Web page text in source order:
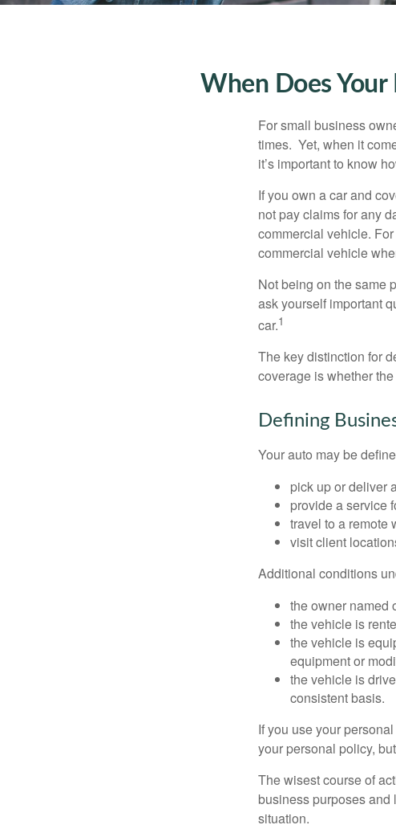
When Does Your
For small business
times. Yet, when it
it’s important to know
If you own a car and
not pay claims for any
commercial vehicle.
commercial vehicle
Not being on the same
ask yourself important
car.1
The key distinction for
coverage is whether
Defining
Your auto may be
pick up or deliver
provide a service
travel to a remote
visit client
Additional conditions
the owner named
the vehicle is
the vehicle is
equipment or
the vehicle is
consistent basis.
If you use your
your personal policy,
The wisest course of
business purposes and
situation.